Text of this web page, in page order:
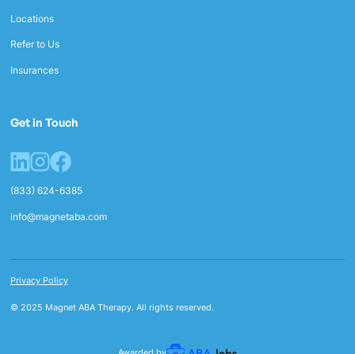
Locations
Refer to Us
Insurances
Get in Touch
(833) 624-6385
info@magnetaba.com
© 2025 Magnet ABA Therapy. All rights reserved.
Privacy Policy